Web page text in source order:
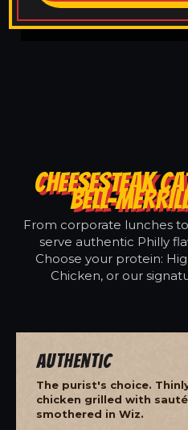
CHEESESTEAK
BELL-
From corporate lunches
serve authentic Philly
Choose your protein:
Chicken, or our
Authentic
The purist's choice.
chicken grilled with
smothered in Wiz.